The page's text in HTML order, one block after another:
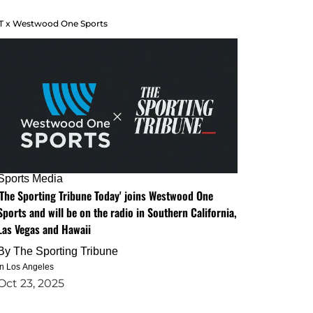
x Westwood One Sports
Media
Sporting Tribune Today' joins Westwood One
and will be on the radio in Southern California,
Vegas and Hawaii
The Sporting Tribune
Los Angeles
23, 2025